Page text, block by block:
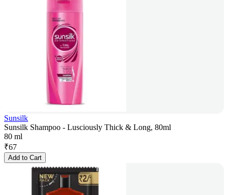
Sunsilk
Sunsilk Shampoo - Lusciously Thick & Long, 80ml
80 ml
₹67
Add to Cart